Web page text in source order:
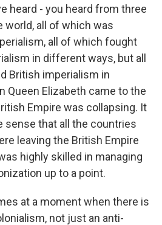
heard - you heard from three
all of which was
all of which fought
in different ways, but all
British imperialism in
Queen Elizabeth came to the
Empire was collapsing. It
sense that all the countries
leaving the British Empire
highly skilled in managing
up to a point.
at a moment when there is
not just an anti-